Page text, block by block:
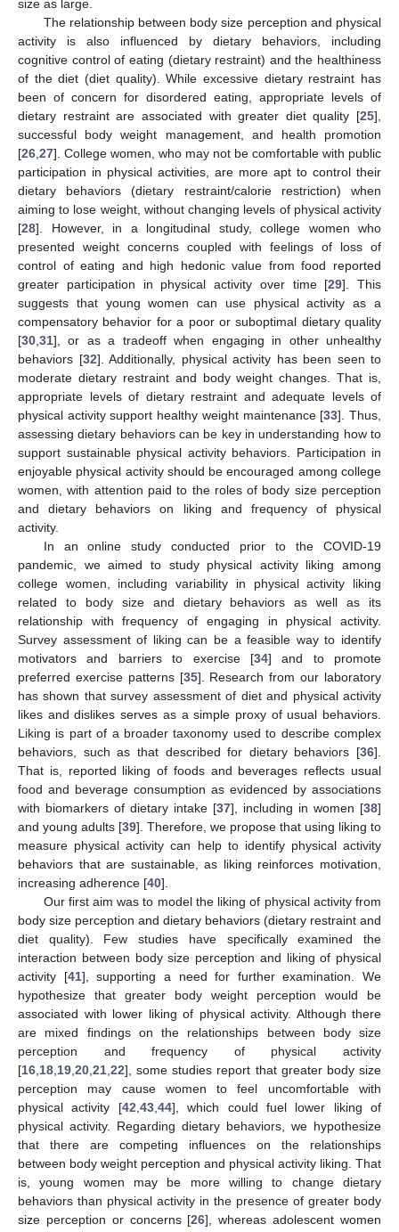
size as large.
The relationship between body size perception and physical
activity is also influenced by dietary behaviors, including
cognitive control of eating (dietary restraint) and the healthiness
of the diet (diet quality). While excessive dietary restraint has
been of concern for disordered eating, appropriate levels of
dietary restraint are associated with greater diet quality [25],
successful body weight management, and health promotion
[26 27]. College women, who may not be comfortable with public
participation in physical activities, are more apt to control their
dietary behaviors (dietary restraint/calorie restriction) when
aiming to lose weight, without changing levels of physical activity
[28]. However, in a longitudinal study, college women who
presented weight concerns coupled with feelings of loss of
control of eating and high hedonic value from food reported
greater participation in physical activity over time [29]. This
suggests that young women can use physical activity as a
compensatory behavior for a poor or suboptimal dietary quality
[30 31], or as a tradeoff when engaging in other unhealthy
behaviors [32]. Additionally, physical activity has been seen to
moderate dietary restraint and body weight changes. That is,
appropriate levels of dietary restraint and adequate levels of
physical activity support healthy weight maintenance [33]. Thus,
assessing dietary behaviors can be key in understanding how to
support sustainable physical activity behaviors. Participation in
enjoyable physical activity should be encouraged among college
women, with attention paid to the roles of body size perception
and dietary behaviors on liking and frequency of physical
activity.
In an online study conducted prior to the COVID-19
pandemic, we aimed to study physical activity liking among
college women, including variability in physical activity liking
related to body size and dietary behaviors as well as its
relationship with frequency of engaging in physical activity.
Survey assessment of liking can be a feasible way to identify
motivators and barriers to exercise [34] and to promote
preferred exercise patterns [35]. Research from our laboratory
has shown that survey assessment of diet and physical activity
likes and dislikes serves as a simple proxy of usual behaviors.
Liking is part of a broader taxonomy used to describe complex
behaviors, such as that described for dietary behaviors [36].
That is, reported liking of foods and beverages reflects usual
food and beverage consumption as evidenced by associations
with biomarkers of dietary intake [37], including in women [38]
and young adults [39]. Therefore, we propose that using liking to
measure physical activity can help to identify physical activity
behaviors that are sustainable, as liking reinforces motivation,
increasing adherence [40].
Our first aim was to model the liking of physical activity from
body size perception and dietary behaviors (dietary restraint and
diet quality). Few studies have specifically examined the
interaction between body size perception and liking of physical
activity [41], supporting a need for further examination. We
hypothesize that greater body weight perception would be
associated with lower liking of physical activity. Although there
are mixed findings on the relationships between body size
perception and frequency of physical activity
[16 18 19 20 21 22], some studies report that greater body size
perception may cause women to feel uncomfortable with
physical activity [42 43, 44], which could fuel lower liking of
physical activity. Regarding dietary behaviors, we hypothesize
that there are competing influences on the relationships
between body weight perception and physical activity liking. That
is, young women may be more willing to change dietary
behaviors than physical activity in the presence of greater body
size perception or concerns [26], whereas adolescent women